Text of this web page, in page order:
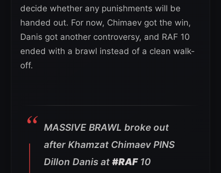
decide whether any punishments will be
handed out. For now, Chimaev got the win,
Danis got another controversy, and RAF 10
ended with a brawl instead of a clean walk-
off.
MASSIVE BRAWL broke out
after Khamzat Chimaev PINS
Dillon Danis at #RAF10